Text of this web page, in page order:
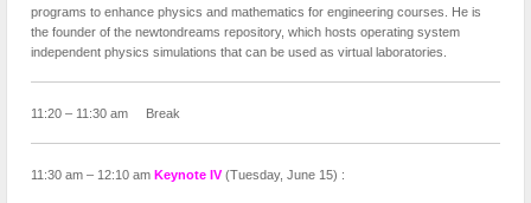
programs to enhance physics and mathematics for engineering courses. He is
the founder of the newtondreams repository, which hosts operating system
independent physics simulations that can be used as virtual laboratories.
11:20 – 11:30 am Break
11:30 am – 12:10 am Keynote IV(Tuesday, June 15) :